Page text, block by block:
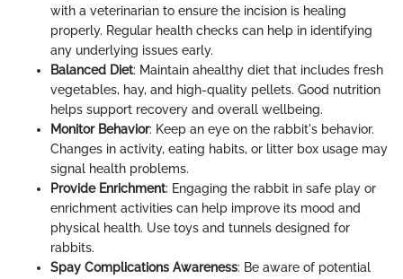
with a veterinarian to ensure the incision is healing
properly. Regular health checks can help in identifying
any underlying issues early.
Balanced Diet: Maintain ahealthy diet that includes fresh
vegetables, hay, and high-quality pellets. Good nutrition
helps support recovery and overall wellbeing.
Monitor Behavior: Keep an eye on the rabbit's behavior.
Changes in activity, eating habits, or litter box usage may
signal health problems.
Provide Enrichment: Engaging the rabbit in safe play or
enrichment activities can help improve its mood and
physical health. Use toys and tunnels designed for
rabbits.
Spay Complications Awareness: Be aware of potential